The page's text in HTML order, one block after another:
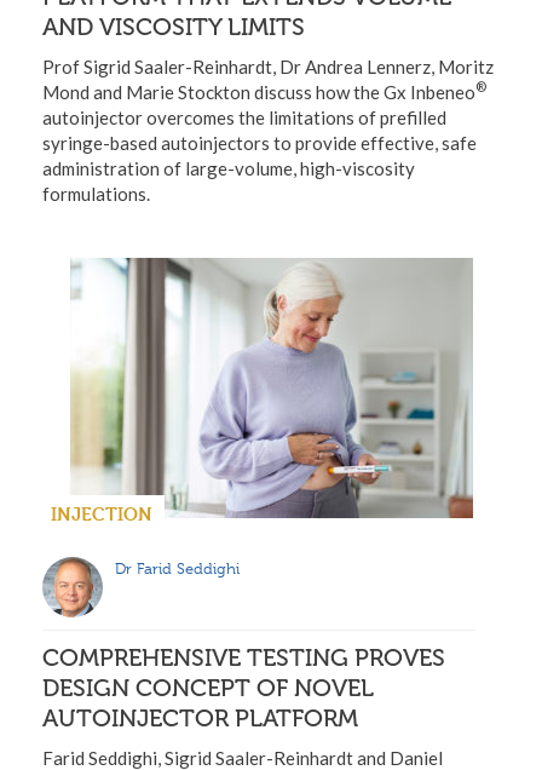
AND VISCOSITY LIMITS
Prof Sigrid Saaler-Reinhardt, Dr Andrea Lennerz, Moritz
Mond and Marie Stockton discuss how the Gx Inbeneo®
autoinjector overcomes the limitations of prefilled
syringe-based autoinjectors to provide effective, safe
administration of large-volume, high-viscosity
formulations.
INJECTION
Dr Farid Seddighi
COMPREHENSIVE TESTING PROVES
DESIGN CONCEPT OF NOVEL
AUTOINJECTOR PLATFORM
Farid Seddighi, Sigrid Saaler-Reinhardt and Daniel